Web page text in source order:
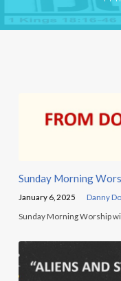
Sunday Morning
January 6, 2025 Danny
Sunday Morning Worship